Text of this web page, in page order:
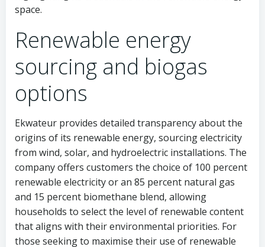
space.
Renewable energy
sourcing and biogas
options
Ekwateur provides detailed transparency about the
origins of its renewable energy, sourcing electricity
from wind, solar, and hydroelectric installations. The
company offers customers the choice of 100 percent
renewable electricity or an 85 percent natural gas
and 15 percent biomethane blend, allowing
households to select the level of renewable content
that aligns with their environmental priorities. For
those seeking to maximise their use of renewable